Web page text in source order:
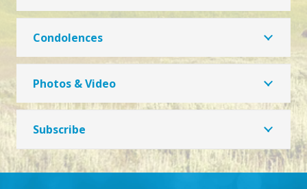
Condolences
Photos & Video
Subscribe